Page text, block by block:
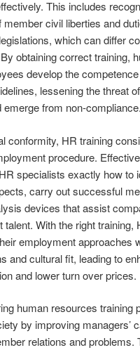
This includes
civil liberties and
which can differ
obtaining correct training,
develop the
lessening the threat
emerge from non-compliance.
conformity, HR training
procedure.
specialists exactly how to
carry out successful
devices that assist
talent. With the right training,
employment approaches
and cultural fit, leading to
and lower turn over prices.
human resources training
by improving managers’
relations and problems.